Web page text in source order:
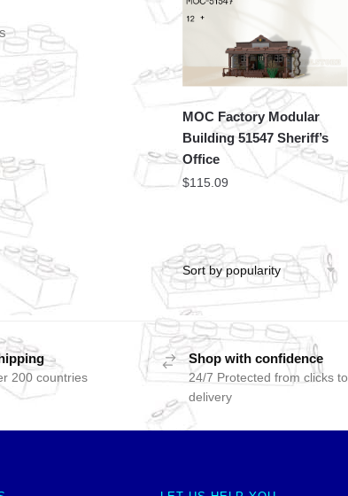
MOC Factory Modular
Building 51547 Sheriff’s
Office
$115.09
200 countries
Shop with confidence
24/7 Protected from clicks to
delivery